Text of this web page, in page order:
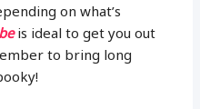
on what’s
is ideal to get you out
to bring long